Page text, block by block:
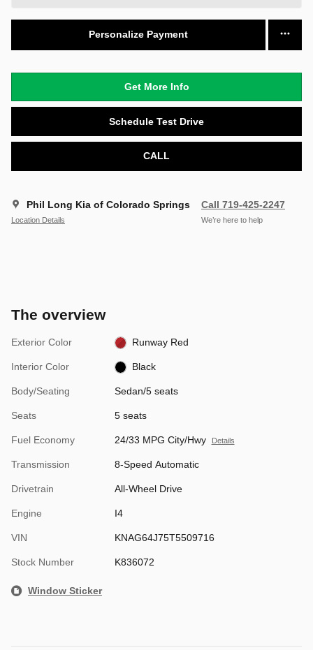
Personalize Payment
Get More Info
Schedule Test Drive
CALL
Phil Long Kia of Colorado Springs
Location Details
Call 719-425-2247
We’re here to help
The overview
Exterior Color Runway Red
Interior Color Black
Body/Seating Sedan/5 seats
Seats 5 seats
Fuel Economy 24/33 MPG City/Hwy Details
Transmission 8-Speed Automatic
Drivetrain All-Wheel Drive
Engine I4
VIN KNAG64J75T5509716
Stock Number K836072
Window Sticker